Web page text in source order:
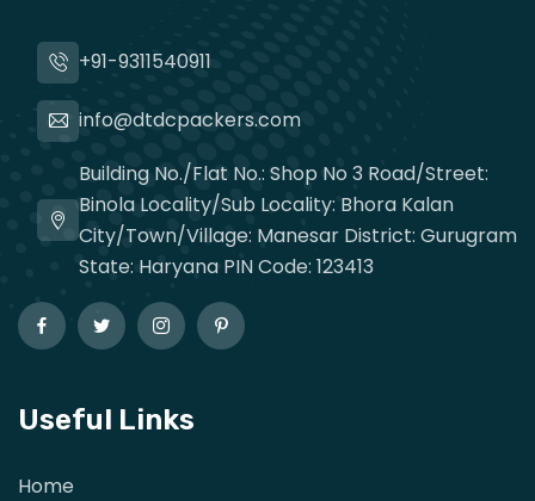
+91-9311540911
info@dtdcpackers.com
Building No./Flat No.: Shop No 3 Road/Street:
Binola Locality/Sub Locality: Bhora Kalan
City/Town/Village: Manesar District: Gurugram
State: Haryana PIN Code: 123413
Useful Links
Home